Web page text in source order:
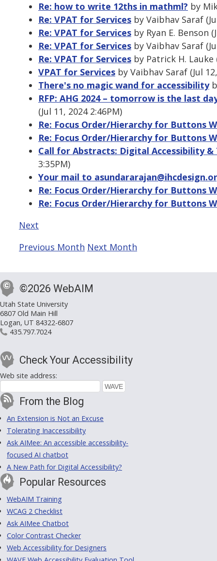
Re: how to write 12ths in mathml? by
Re: VPAT for Services by Vaibhav Saraf
Re: VPAT for Services by Ryan E. Benson
Re: VPAT for Services by Vaibhav Saraf
Re: VPAT for Services by Patrick H. Lauke
VPAT for Services by Vaibhav Saraf (Jul
There's no magic wand for accessibility
RFP: AHG 2024 – tomorrow is the last
(Jul 11, 2024 2:46PM)
Re: Focus Order/Hierarchy for Buttons
Re: Focus Order/Hierarchy for Buttons
Call for Abstracts: Digital Accessibility
3:35PM)
Your mail to
Re: Focus Order/Hierarchy for Buttons
Re: Focus Order/Hierarchy for Buttons
Next
Previous Month Next Month
©2026 WebAIM
Utah State University
6807 Old Main Hill
Logan, UT 84322-6807
435.797.7024
Check Your Accessibility
Web site address:
From the Blog
An Extension is Not an Excuse
Tolerating Inaccessibility
Ask AIMee: An accessible accessibility-
focused AI chatbot
A New Path for Digital Accessibility?
Popular Resources
WebAIM Training
WCAG 2 Checklist
Ask AIMee Chatbot
Color Contrast Checker
Web Accessibility for Designers